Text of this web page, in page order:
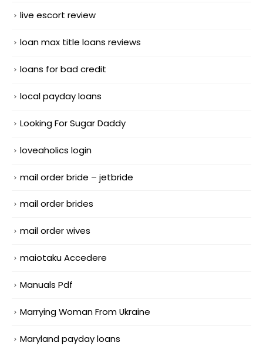
live escort review
loan max title loans reviews
loans for bad credit
local payday loans
Looking For Sugar Daddy
loveaholics login
mail order bride – jetbride
mail order brides
mail order wives
maiotaku Accedere
Manuals Pdf
Marrying Woman From Ukraine
Maryland payday loans